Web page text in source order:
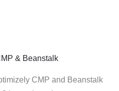
& Beanstalk
CMP and Beanstalk